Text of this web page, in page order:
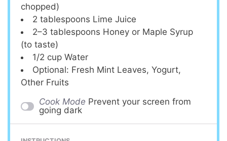
chopped)
2 tablespoons Lime Juice
2–3 tablespoons Honey or Maple Syrup
(to taste)
1/2 cup Water
Optional: Fresh Mint Leaves, Yogurt,
Other Fruits
Cook Mode Prevent your screen from
going dark